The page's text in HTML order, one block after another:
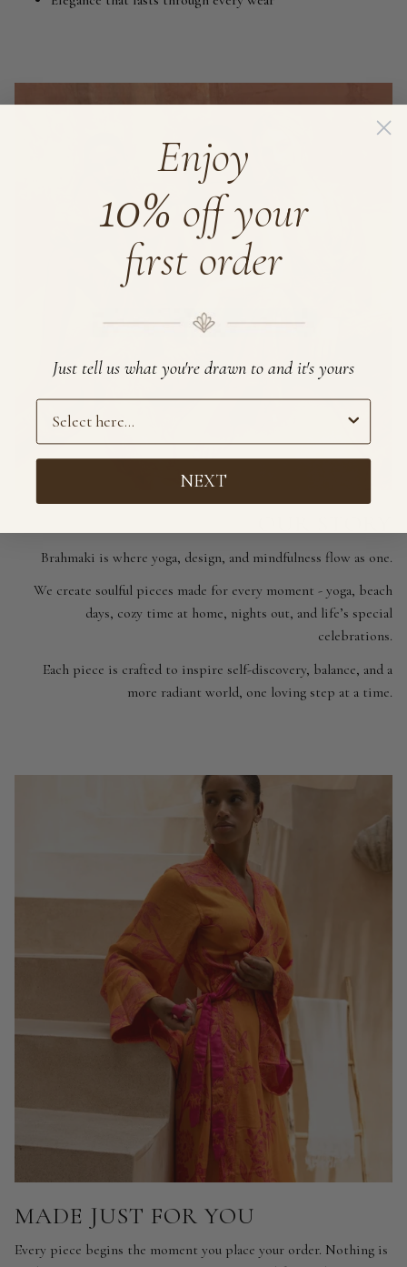
Brahmaki is where yoga, design, and mindfulness flow as one.
We create soulful pieces made for every moment - yoga, beach
days, cozy time at home, nights out, and life’s special
celebrations.
Each piece is crafted to inspire self-discovery, balance, and a
more radiant world, one loving step at a time.
MADE JUST FOR YOU
Every piece begins the moment you place your order. Nothing is
Enjoy
10% off your
first order
Just tell us what you're drawn to and it's yours
Preference
NEXT